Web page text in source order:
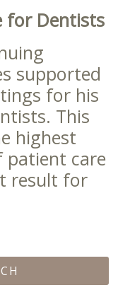
for Dentists
supported
for his
This
highest
patient care
result for